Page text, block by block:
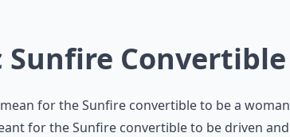
Sunfire Convertible
mean for the Sunfire convertible to be a woman
for the Sunfire convertible to be driven and